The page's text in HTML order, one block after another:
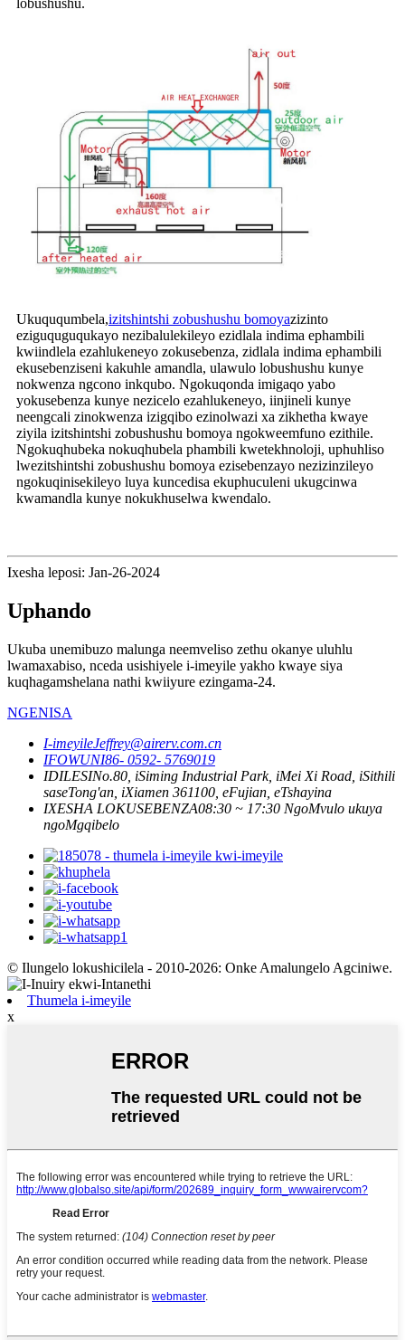
lobushushu.
Ukuququmbela,izitshintshi zobushushu bomoyazizinto
eziguquguqukayo nezibalulekileyo ezidlala indima ephambili
kwiindlela ezahlukeneyo zokusebenza, zidlala indima ephambili
ekusebenziseni kakuhle amandla, ulawulo lobushushu kunye
nokwenza ngcono inkqubo. Ngokuqonda imigaqo yabo
yokusebenza kunye nezicelo ezahlukeneyo, iinjineli kunye
neengcali zinokwenza izigqibo ezinolwazi xa zikhetha kwaye
ziyila izitshintshi zobushushu bomoya ngokweemfuno ezithile.
Ngokuqhubeka nokuqhubela phambili kwetekhnoloji, uphuhliso
lwezitshintshi zobushushu bomoya ezisebenzayo nezizinzileyo
ngokuqinisekileyo luya kuncedisa ekuphuculeni ukugcinwa
kwamandla kunye nokukhuselwa kwendalo.
Ixesha leposi: Jan-26-2024
Uphando
Ukuba unemibuzo malunga neemveliso zethu okanye uluhlu
lwamaxabiso, nceda usishiyele i-imeyile yakho kwaye siya
kuqhagamshelana nathi kwiiyure ezingama-24.
NGENISA
I-imeyileJeffrey@airerv.com.cn
IFOWUNI86- 0592- 5769019
IDILESINo.80, iSiming Industrial Park, iMei Xi Road, iSithili
saseTong'an, iXiamen 361100, eFujian, eTshayina
IXESHA LOKUSEBENZA08:30 ~ 17:30 NgoMvulo ukuya
ngoMgqibelo
© Ilungelo lokushicilela - 2010-2026: Onke Amalungelo Agciniwe.
Thumela i-imeyile
x